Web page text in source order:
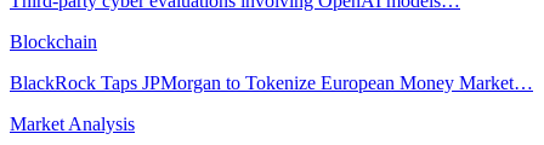
Blockchain
BlackRock Taps JPMorgan to Tokenize European Money Market…
Market Analysis